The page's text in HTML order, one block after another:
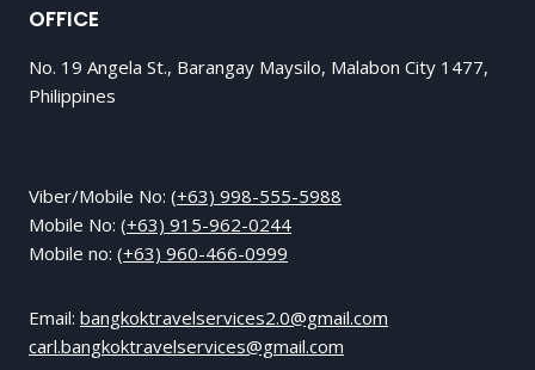
OFFICE
No. 19 Angela St., Barangay Maysilo, Malabon City 1477,
Philippines
Viber/Mobile No: (+63) 998-555-5988
Mobile No: (+63) 915-962-0244
Mobile no: (+63) 960-466-0999
Email: bangkoktravelservices2.0@gmail.com
carl.bangkoktravelservices@gmail.com